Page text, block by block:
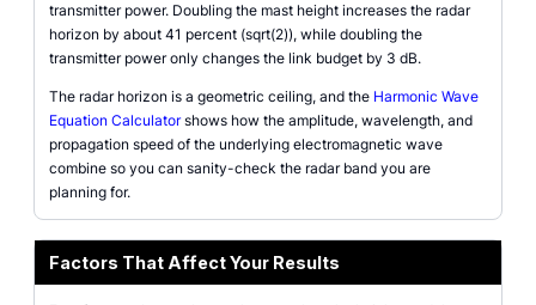
transmitter power. Doubling the mast height increases the radar
horizon by about 41 percent (sqrt(2)), while doubling the
transmitter power only changes the link budget by 3 dB.
The radar horizon is a geometric ceiling, and the Harmonic Wave
Equation Calculatorshows how the amplitude, wavelength, and
propagation speed of the underlying electromagnetic wave
combine so you can sanity-check the radar band you are
planning for.
Factors That Affect Your Results